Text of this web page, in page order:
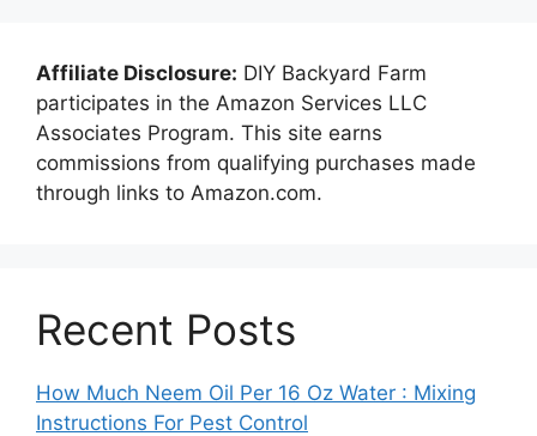
Affiliate Disclosure: DIY Backyard Farm
participates in the Amazon Services LLC
Associates Program. This site earns
commissions from qualifying purchases made
through links to Amazon.com.
Recent Posts
How Much Neem Oil Per 16 Oz Water : Mixing
Instructions For Pest Control